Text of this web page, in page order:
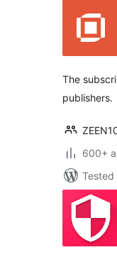
The
publishers.
600+
Tested